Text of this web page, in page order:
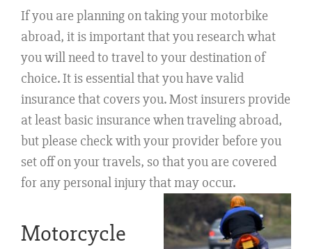
If you are planning on taking your motorbike
abroad, it is important that you research what
you will need to travel to your destination of
choice. It is essential that you have valid
insurance that covers you. Most insurers provide
at least basic insurance when traveling abroad,
but please check with your provider before you
set off on your travels, so that you are covered
for any personal injury that may occur.
Motorcycle